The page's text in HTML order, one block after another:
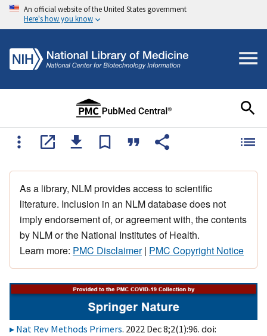
An official website of the United States government
Here's how you know
As a library, NLM provides access to scientific
literature. Inclusion in an NLM database does not
imply endorsement of, or agreement with, the contents
by NLM or the National Institutes of Health.
Learn more: PMC Disclaimer| PMC Copyright Notice
Nat Rev Methods Primers. 2022 Dec 8;2(1):96. doi: